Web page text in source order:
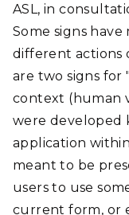
ASL, in
Some signs
different actions
are two signs
context (human
were developed
application
meant to be
users to use
current form, or